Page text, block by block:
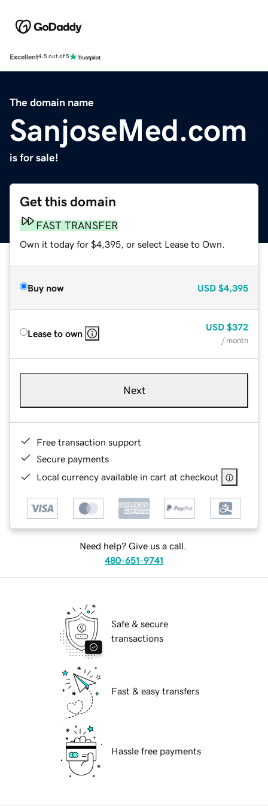
Excellent4.5 out of 5
The domain name
SanjoseMed.com
is for sale!
Get this domain
FAST TRANSFER
Own it today for $4,395, or select Lease to Own.
Buy now USD $4,395
Lease to own
USD $372
/ month
Next
Free transaction support
Secure payments
Local currency available in cart at checkout
Need help? Give us a call.
480-651-9741
Safe & secure
transactions
Fast & easy transfers
Hassle free payments